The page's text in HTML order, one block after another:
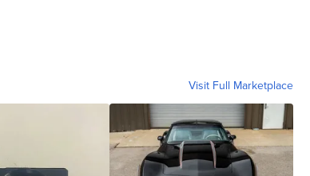
Visit Full Marketplace